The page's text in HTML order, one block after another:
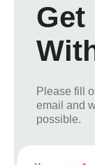
Get
Please fill
email and
possible.